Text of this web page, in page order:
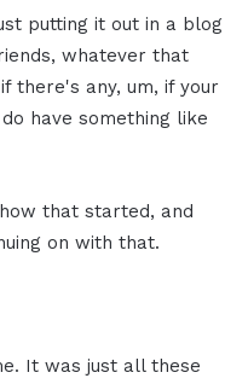
putting it out in a blog
whatever that
there's any, um, if your
have something like
that started, and
on with that.
It was just all these